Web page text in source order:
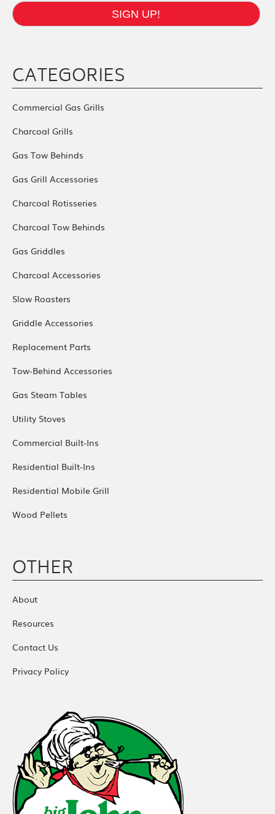
SIGN UP!
CATEGORIES
Commercial Gas Grills
Charcoal Grills
Gas Tow Behinds
Gas Grill Accessories
Charcoal Rotisseries
Charcoal Tow Behinds
Gas Griddles
Charcoal Accessories
Slow Roasters
Griddle Accessories
Replacement Parts
Tow-Behind Accessories
Gas Steam Tables
Utility Stoves
Commercial Built-Ins
Residential Built-Ins
Residential Mobile Grill
Wood Pellets
OTHER
About
Resources
Contact Us
Privacy Policy